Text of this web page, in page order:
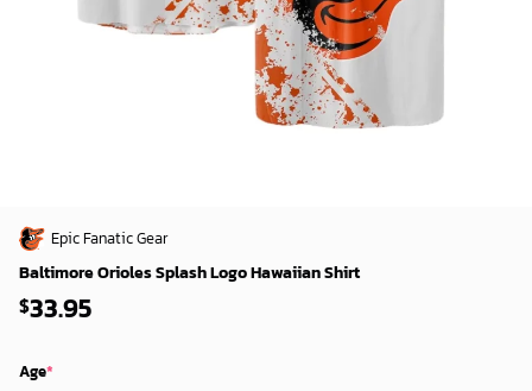
Epic Fanatic Gear
Baltimore Orioles Splash Logo Hawaiian Shirt
$33.95
Age*